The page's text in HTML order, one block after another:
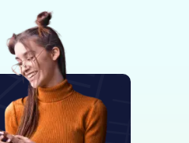
middle-class backgrounds,
to accessible
a notable patron,
university church still used for
prominence waned in
notable alumni like
Schlaun.